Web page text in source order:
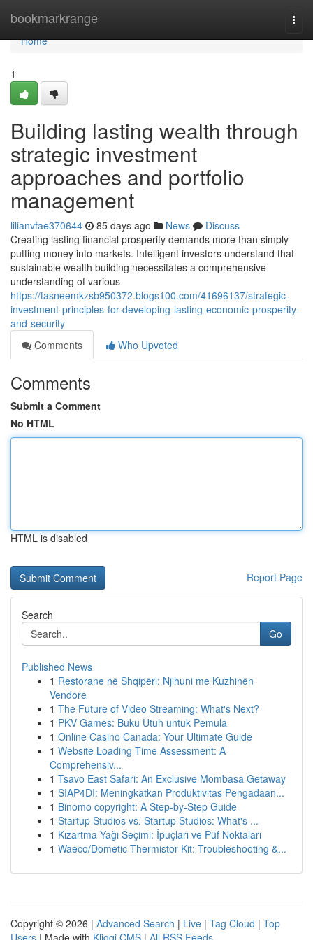
bookmarkrange
Home
Home
1
Building lasting wealth through
strategic investment
approaches and portfolio
management
lilianvfae370644 85 days ago News
Discuss
Creating lasting financial prosperity demands more than simply
putting money into markets. Intelligent investors understand that
sustainable wealth building necessitates a comprehensive
understanding of various
https://tasneemkzsb950372.blogs100.com/41696137/strategic-
investment-principles-for-developing-lasting-economic-prosperity-
and-security
Comments
Who Upvoted
Comments
Submit a Comment
No HTML
HTML is disabled
Report Page
Search
Go
Published News
1 Restorane në Shqipëri: Njihuni me Kuzhinën
Vendore
1 The Future of Video Streaming: What's Next?
1 PKV Games: Buku Utuh untuk Pemula
1 Online Casino Canada: Your Ultimate Guide
1 Website Loading Time Assessment: A
Comprehensiv...
1 Tsavo East Safari: An Exclusive Mombasa Getaway
1 SIAP4DI: Meningkatkan Produktivitas Pengadaan...
1 Binomo copyright: A Step-by-Step Guide
1 Startup Studios vs. Startup Studios: What's ...
1 Kızartma Yağı Seçimi: İpuçları ve Püf Noktaları
1 Waeco/Dometic Thermistor Kit: Troubleshooting &...
Copyright © 2026 | Advanced Search | Live | Tag Cloud | Top
Users | Made with Kliqqi CMS | All RSS Feeds